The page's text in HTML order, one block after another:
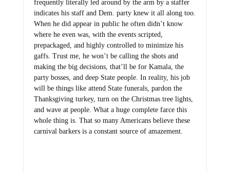
frequently literally led around by the arm by a staffer
indicates his staff and Dem. party knew it all along too.
When he did appear in public he often didn’t know
where he even was, with the events scripted,
prepackaged, and highly controlled to minimize his
gaffs. Trust me, he won’t be calling the shots and
making the big decisions, that’ll be for Kamala, the
party bosses, and deep State people. In reality, his job
will be things like attend State funerals, pardon the
Thanksgiving turkey, turn on the Christmas tree lights,
and wave at people. What a huge complete farce this
whole thing is. That so many Americans believe these
carnival barkers is a constant source of amazement.